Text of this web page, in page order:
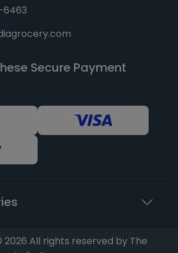
6463
Secure Payment
All rights reserved by The